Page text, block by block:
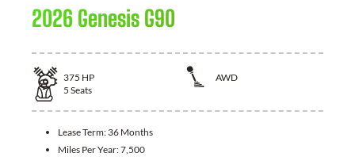
2026 Genesis G90
375 HP
AWD
5 Seats
Lease Term: 36 Months
Miles Per Year:7,500